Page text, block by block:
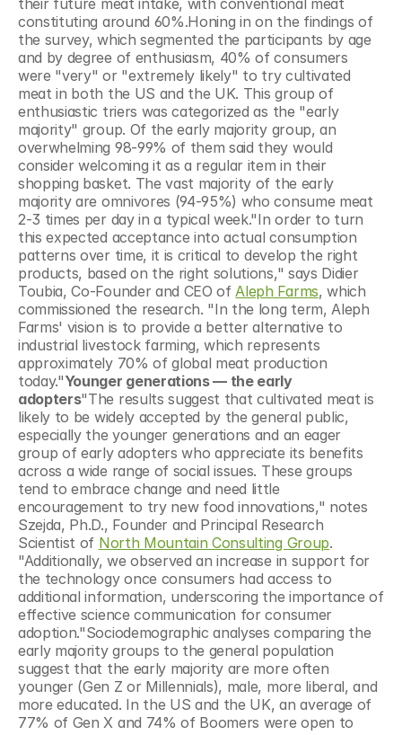
their future meat intake, with conventional meat
constituting around 60%.Honing in on the findings of
the survey, which segmented the participants by age
and by degree of enthusiasm, 40% of consumers
were "very" or "extremely likely" to try cultivated
meat in both the US and the UK. This group of
enthusiastic triers was categorized as the "early
majority" group. Of the early majority group, an
overwhelming 98-99% of them said they would
consider welcoming it as a regular item in their
shopping basket. The vast majority of the early
majority are omnivores (94-95%) who consume meat
2-3 times per day in a typical week."In order to turn
this expected acceptance into actual consumption
patterns over time, it is critical to develop the right
products, based on the right solutions," says Didier
Toubia, Co-Founder and CEO of Aleph Farms, which
commissioned the research. "In the long term, Aleph
Farms' vision is to provide a better alternative to
industrial livestock farming, which represents
approximately 70% of global meat production
today."Younger generations — the early
adopters"The results suggest that cultivated meat is
likely to be widely accepted by the general public,
especially the younger generations and an eager
group of early adopters who appreciate its benefits
across a wide range of social issues. These groups
tend to embrace change and need little
encouragement to try new food innovations," notes
Szejda, Ph.D., Founder and Principal Research
Scientist of North Mountain Consulting Group.
"Additionally, we observed an increase in support for
the technology once consumers had access to
additional information, underscoring the importance of
effective science communication for consumer
adoption."Sociodemographic analyses comparing the
early majority groups to the general population
suggest that the early majority are more often
younger (Gen Z or Millennials), male, more liberal, and
more educated. In the US and the UK, an average of
77% of Gen X and 74% of Boomers were open to